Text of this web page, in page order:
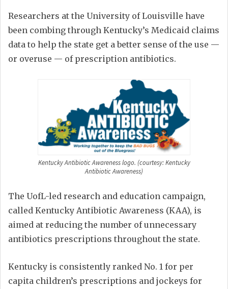
Researchers at the University of Louisville have
been combing through Kentucky’s Medicaid claims
data to help the state get a better sense of the use —
or overuse — of prescription antibiotics.
Kentucky Antibiotic Awareness logo. (courtesy: Kentucky
Antibiotic Awareness)
The UofL-led research and education campaign,
called Kentucky Antibiotic Awareness (KAA), is
aimed at reducing the number of unnecessary
antibiotics prescriptions throughout the state.
Kentucky is consistently ranked No. 1 for per
capita children’s prescriptions and jockeys for